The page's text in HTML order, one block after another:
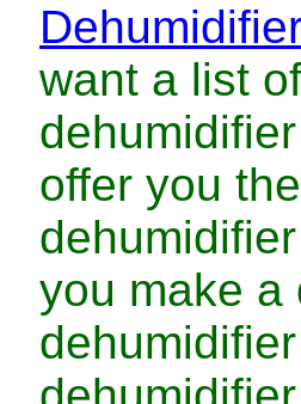
want a list of
dehumidifier
offer you the
dehumidifier
you make
dehumidifier